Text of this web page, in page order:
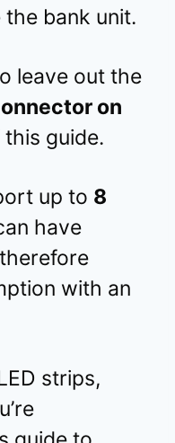
bank unit.
leave out the
on
guide.
up to 8
have
with an
strips,